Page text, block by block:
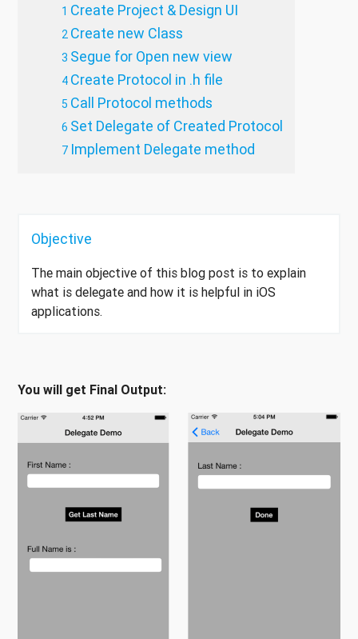
Create Project & Design UI
Create new Class
Segue for Open new view
Create Protocol in .h file
Call Protocol methods
Set Delegate of Created Protocol
Implement Delegate method
Objective
The main objective of this blog post is to explain
what is delegate and how it is helpful in iOS
applications.
You will get Final Output: